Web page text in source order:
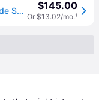
Girls UGG Ultra Mini Platform - Girls' Grade School Shoes Sand/Sand Size 5.0 $145.00
Or $13.02/mo.¹